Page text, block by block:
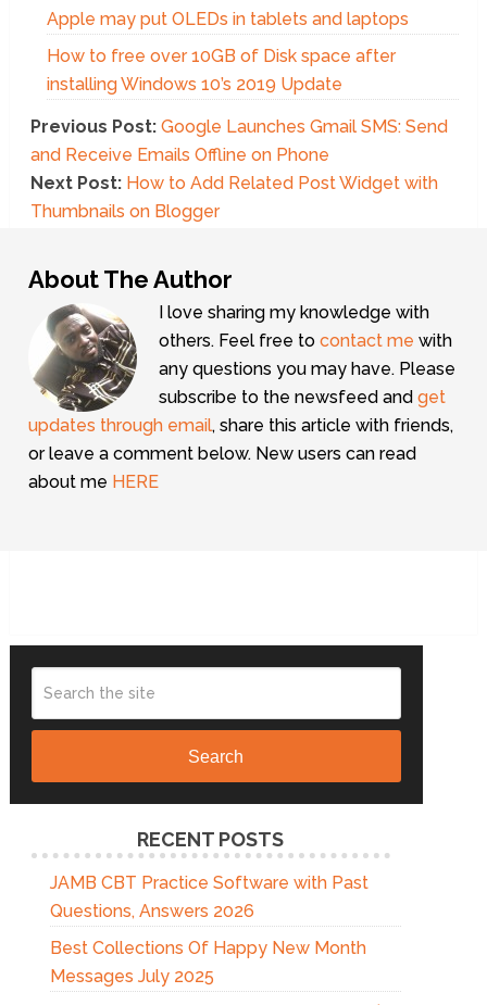
Apple may put OLEDs in tablets and laptops
How to free over 10GB of Disk space after
installing Windows 10’s 2019 Update
Previous Post: Google Launches Gmail SMS: Send
and Receive Emails Offline on Phone
Next Post: How to Add Related Post Widget with
Thumbnails on Blogger
About The Author
I love sharing my knowledge with
others. Feel free tocontact me with
any questions you may have. Please
subscribe to the newsfeed andget
updates through email, share this article with friends,
or leave a comment below. New users can read
about me HERE
Search
RECENT POSTS
JAMB CBT Practice Software with Past
Questions, Answers 2026
Best Collections Of Happy New Month
Messages July 2025